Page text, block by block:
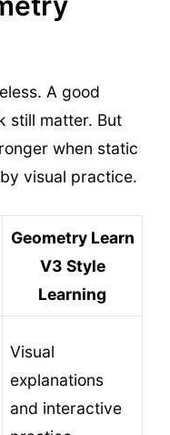
A good
still matter. But
when static
visual practice.
Geometry Learn
V3 Style
Learning
Visual
explanations
and interactive